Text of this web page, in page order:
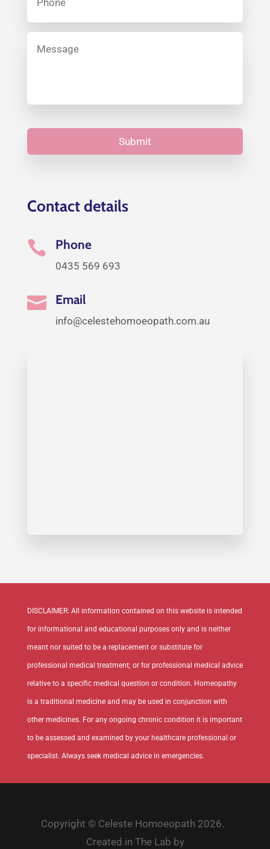
Contact details
 Phone
0435 569 693
 Email
info@celestehomoeopath.com.au
DISCLAIMER: All information contained on this website is intended
for informational and educational purposes only and is neither
meant nor suited to be a replacement or substitute for
professional medical treatment; or for professional medical advice
relative to a specific medical question or condition. Homeopathy
is a traditional medicine and may be used in conjunction with
other medicines. For any ongoing chronic condition it is important
to be assessed and examined by your healthcare professional or
specialist. Always seek medical advice in emergencies.
Copyright © Celeste Homoeopath 2026.
Created in The Lab by